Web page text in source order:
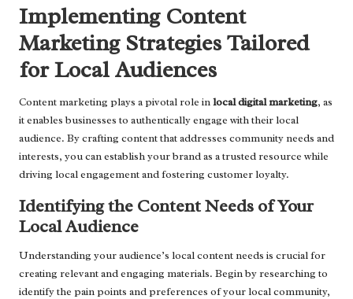
Implementing Content
Marketing Strategies Tailored
for Local Audiences
Content marketing plays a pivotal role inlocal digital marketing, as
it enables businesses to authentically engage with their local
audience. By crafting content that addresses community needs and
interests, you can establish your brand as a trusted resource while
driving local engagement and fostering customer loyalty.
Identifying the Content Needs of Your
Local Audience
Understanding your audience’s local content needs is crucial for
creating relevant and engaging materials. Begin by researching to
identify the pain points and preferences of your local community,